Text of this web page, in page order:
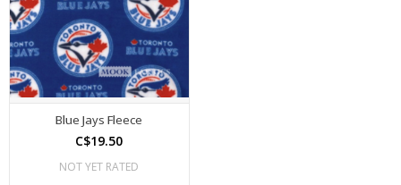
Blue Jays Fleece
C$19.50
NOT YET RATED